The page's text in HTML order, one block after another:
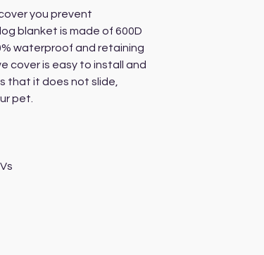
you prevent
blanket is made of 600D
waterproof and retaining
cover is easy to install and
that it does not slide,
pet.